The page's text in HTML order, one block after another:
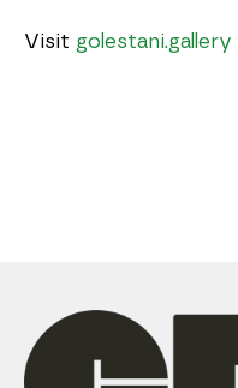
Visit golestani.gallery